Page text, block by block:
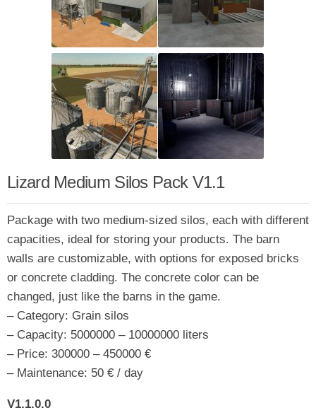
Lizard Medium Silos Pack V1.1
Package with two medium-sized silos, each with different
capacities, ideal for storing your products. The barn
walls are customizable, with options for exposed bricks
or concrete cladding. The concrete color can be
changed, just like the barns in the game.
– Category: Grain silos
– Capacity: 5000000 – 10000000 liters
– Price: 300000 – 450000 €
– Maintenance: 50 € / day
V1.1.0.0